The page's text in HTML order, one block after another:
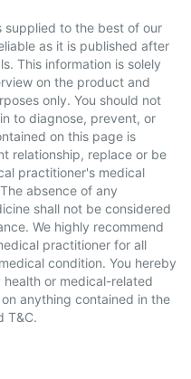
supplied to the best of our
as it is published after
This information is solely
on the product and
only. You should not
to diagnose, prevent, or
on this page is
relationship, replace or be
practitioner's medical
absence of any
shall not be considered
We highly recommend
practitioner for all
condition. You hereby
or medical-related
anything contained in the
T&C.